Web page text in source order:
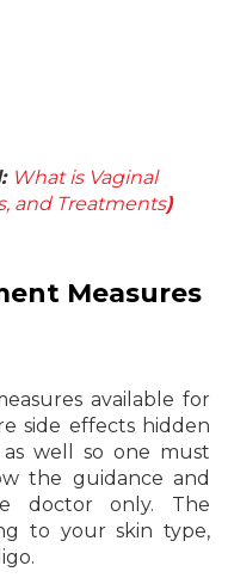
What is Vaginal
and Treatments)
Measures
available for
side effects hidden
well so one must
the guidance and
doctor only. The
to your skin type,